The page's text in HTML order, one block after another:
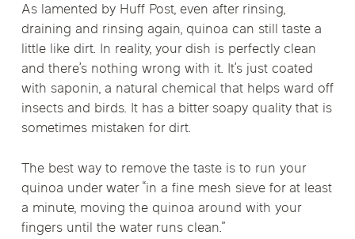
As lamented by Huff Post, even after rinsing,
draining and rinsing again, quinoa can still taste a
little like dirt. In reality, your dish is perfectly clean
and there’s nothing wrong with it. It’s just coated
with saponin, a natural chemical that helps ward off
insects and birds. It has a bitter soapy quality that is
sometimes mistaken for dirt.
The best way to remove the taste is to run your
quinoa under water “in a fine mesh sieve for at least
a minute, moving the quinoa around with your
fingers until the water runs clean.”